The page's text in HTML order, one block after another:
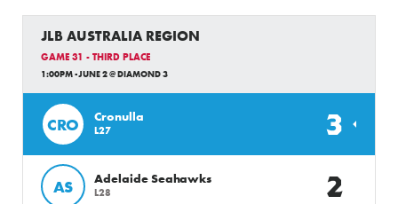
JLB AUSTRALIA REGION
GAME 31 - THIRD PLACE
1:00PM -JUNE 2 @ DIAMOND 3
CRO Cronulla
L27 3
AS Adelaide Seahawks
L28 2